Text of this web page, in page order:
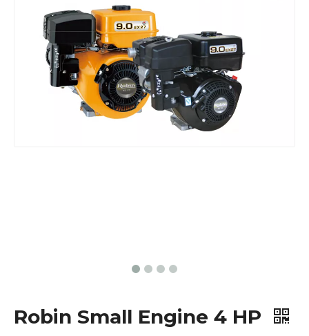
Robin Small Engine 4 HP